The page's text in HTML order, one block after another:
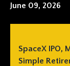
June 09, 2026